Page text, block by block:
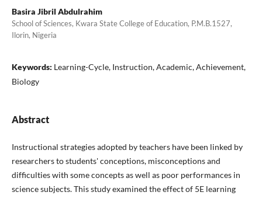
Basira Jibril Abdulrahim
School of Sciences, Kwara State College of Education, P.M.B.1527,
Ilorin, Nigeria
Keywords: Learning-Cycle, Instruction, Academic, Achievement,
Biology
Abstract
Instructional strategies adopted by teachers have been linked by
researchers to students' conceptions, misconceptions and
difficulties with some concepts as well as poor performances in
science subjects. This study examined the effect of 5E learning